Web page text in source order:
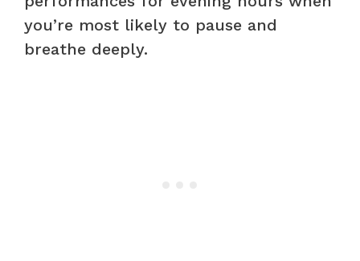
you’re most likely to pause and
breathe deeply.